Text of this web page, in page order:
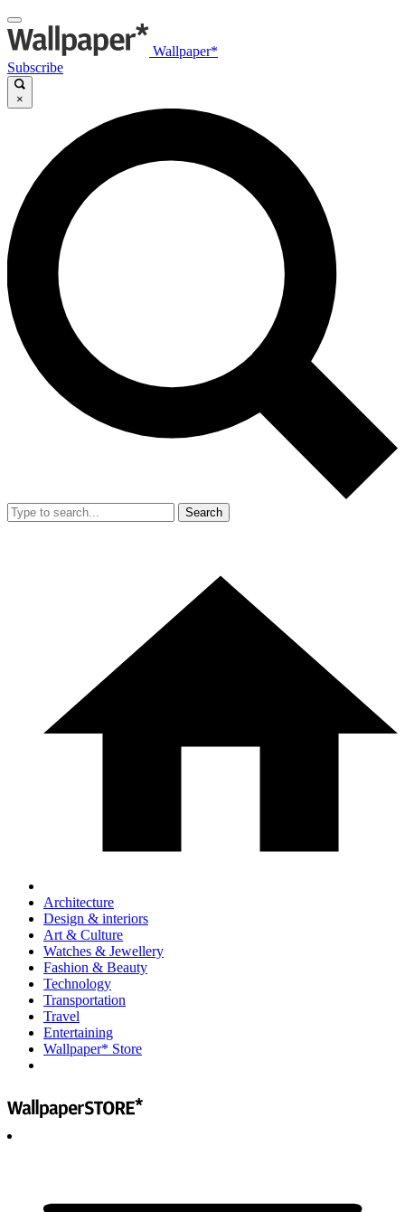
Wallpaper*
Subscribe
×
Search
Architecture
Design & interiors
Art & Culture
Watches & Jewellery
Fashion & Beauty
Technology
Transportation
Travel
Entertaining
Wallpaper* Store